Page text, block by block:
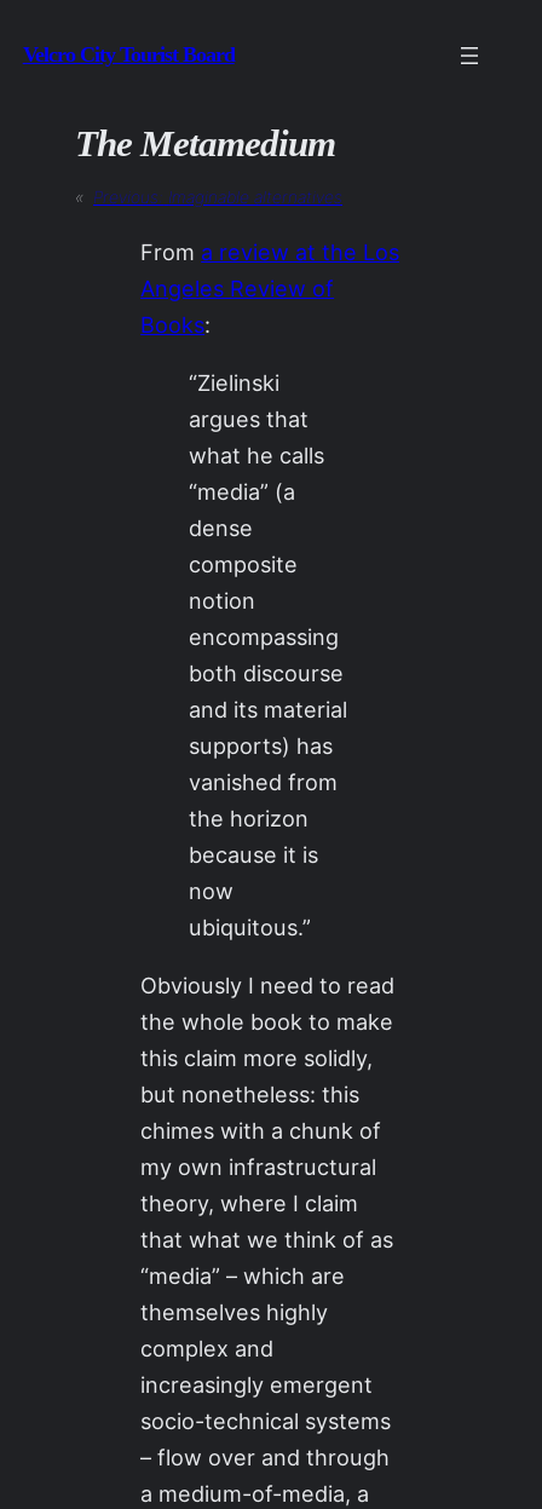
to
Velcro City Tourist Board
The Metamedium
« Previous: Imaginable alternatives
From a review at the Los
Angeles Review of
Books:
“Zielinski
argues that
what he calls
“media” (a
dense
composite
notion
encompassing
both discourse
and its material
supports) has
vanished from
the horizon
because it is
now
ubiquitous.”
Obviously I need to read
the whole book to make
this claim more solidly,
but nonetheless: this
chimes with a chunk of
my own infrastructural
theory, where I claim
that what we think of as
“media” – which are
themselves highly
complex and
increasingly emergent
socio-technical systems
– flow over and through
a medium-of-media, a